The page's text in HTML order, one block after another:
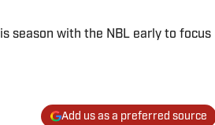
season with the NBL early to focus
Add us as a preferred source